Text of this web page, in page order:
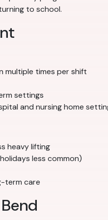
to school.
multiple times per shift
settings
and nursing home
heavy lifting
less common)
term care